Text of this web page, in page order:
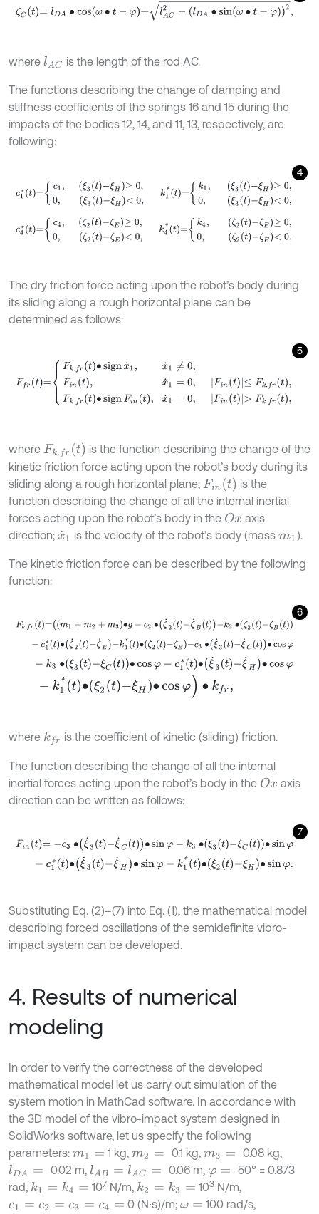
t = - - A∙sinω∙t-φ2,
where lAC is the length of the rod AC.
The functions describing the change of damping and
stiffness coefficients of the springs 16 and 15 during the
impacts of the bodies 12, 14, and 11, 13, respectively, are
following:
4
1 t- ξH≥ 0,0 , =k 1, ξ 3t- ξH≥0
c4, 2t ζE 0 0, , t=k 4, ζ2 t-
The dry friction force acting upon the robot’s body during
its sliding along a rough horizontal plane can be
determined as follows:
5
rt ∙signx˙ ˙ 0 = F Fint
where Fk. rt
is the function describing the change of the
kinetic friction force acting upon the robot’s body during its
sliding along a rough horizontal plane; Fint
is the
function describing the change of all the internal inertial
forces acting upon the robot’s body in the Ox axis
direction; x˙1 is the velocity of the robot’s body (massm1 ).
The kinetic friction force can be described by the following
function:
6
Fk .f rt=m1+m 2+m 3∙ g-c2∙ ζ˙ 2t -ζ˙Bt-k2∙ζ2t-ζB t
-c4*t∙ζ˙2 t-ζ˙E k4*t∙ζ2t-ζ E-c3 ξ˙3t -ξ˙ Ct∙cosφ
-k 3∙ξ 3t-ξ Ct∙cosφ-c1 *t∙ξ˙3 t- ξ˙H∙cosφ
t∙ξ2t-ξH∙cosφ kf
where kfr is the coefficient of kinetic (sliding) friction.
The function describing the change of all the internal
inertial forces acting upon the robot’s body in the Ox axis
direction can be written as follows:
7
Fin t=-c 3∙ξ˙ 3t-ξ˙ Ct∙sin φ-k3∙ξ3 t-ξC t∙sinφ
-c 1*t∙ξ˙3t-ξ ˙H∙sin -k 1*t∙ξ2 t- ξH∙sinφ.
Substituting Eq. (2)–(7) into Eq. (1), the mathematical model
describing forced oscillations of the semidefinite vibro-
impact system can be developed.
4. Results of numerical
modeling
In order to verify the correctness of the developed
mathematical model let us carry out simulation of the
system motion in MathCad software. In accordance with
the 3D model of the vibro-impact system designed in
SolidWorks software, let us specify the following
parameters: m1= 1 kg,m2 0.1 kg, m3=
0.08 kg,
lDA 0.02 m, lAB= lAC= 0.06 m, φ=
50° = 0.873
rad, k1= k4 = 107 N/m, k2 =k3 = 103N/m,
c1 c2 =c 3=c 4= 0 (N∙s)/m;ω =
100 rad/s,